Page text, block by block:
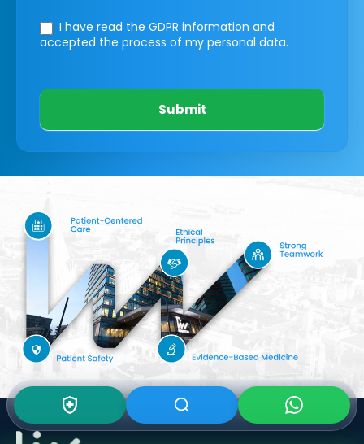
I have read the GDPR information and
accepted the process of my personal data.
Submit